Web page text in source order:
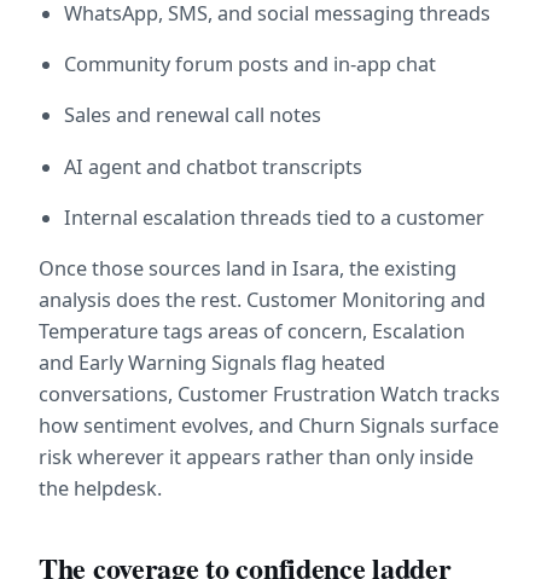
WhatsApp, SMS, and social messaging threads
Community forum posts and in-app chat
Sales and renewal call notes
AI agent and chatbot transcripts
Internal escalation threads tied to a customer
Once those sources land in Isara, the existing
analysis does the rest. Customer Monitoring and
Temperature tags areas of concern, Escalation
and Early Warning Signals flag heated
conversations, Customer Frustration Watch tracks
how sentiment evolves, and Churn Signals surface
risk wherever it appears rather than only inside
the helpdesk.
The coverage to confidence ladder